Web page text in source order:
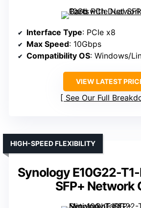
Interface Type: PCIe x8
Max Speed: 10Gbps
Compatibility OS: Windows/
VIEW LATEST
See Our Full
Synology E10G22-
SFP+ Network
HIGH-SPEED FLEXIBILITY